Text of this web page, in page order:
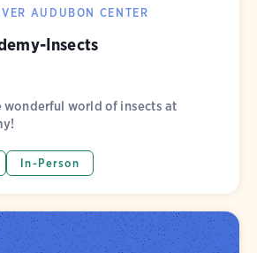
AUDUBON CENTER
Insects
wonderful world of insects at
In-Person